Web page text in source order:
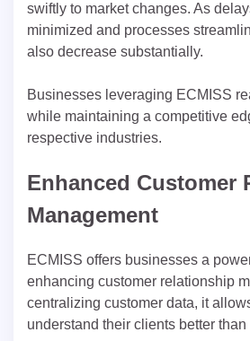
swiftly to market changes. As
minimized and processes
also decrease substantially.
Businesses leveraging ECMISS
while maintaining a competitive
respective industries.
Enhanced Customer
Management
ECMISS offers businesses a
enhancing customer relationship
centralizing customer data, it
understand their clients better than